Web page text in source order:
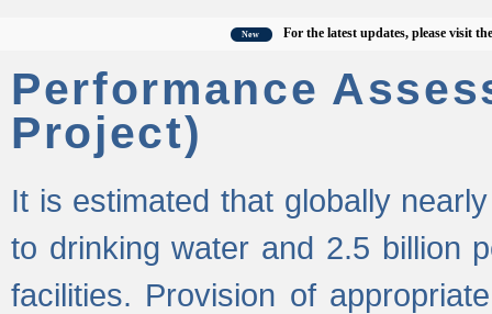
For the latest updates, please visit the
Performance
Project)
It is estimated that globally
to drinking water and 2.5 billion
facilities. Provision of